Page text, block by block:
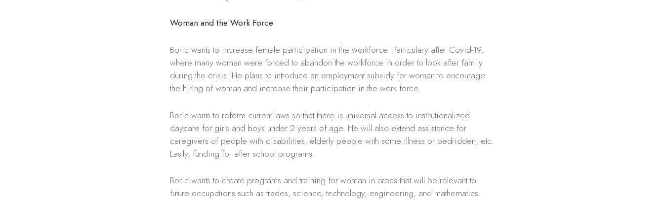
Woman and the Work Force
Boric wants to increase female participation in the workforce. Particulary after Covid-19,
where many woman were forced to abandon the workforce in order to look after family
during the crisis. He plans to introduce an employment subsidy for woman to encourage
the hiring of woman and increase their participation in the work force.
Boric wants to reform current laws so that there is universal access to institutionalized
daycare for girls and boys under 2 years of age. He will also extend assistance for
caregivers of people with disabilities, elderly people with some illness or bedridden, etc.
Lastly, funding for after school programs.
Boric wants to create programs and training for woman in areas that will be relevant to
future occupations such as trades, science, technology, engineering, and mathematics.